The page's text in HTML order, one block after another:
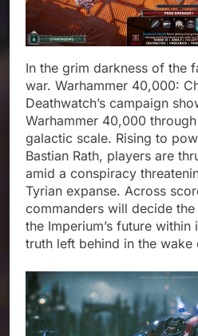
In the grim darkness of the
war. Warhammer 40,000:
Deathwatch’s campaign
Warhammer 40,000
galactic scale. Rising to
Bastian Rath, players are
amid a conspiracy
Tyrian expanse. Across
commanders will decide
the Imperium’s future
truth left behind in the wake